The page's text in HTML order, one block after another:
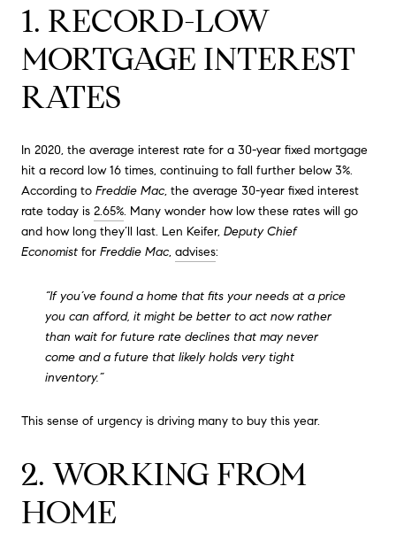
1. RECORD-LOW
MORTGAGE INTEREST
RATES
In 2020, the average interest rate for a 30-year fixed mortgage
hit a record low 16 times, continuing to fall further below 3%.
According to Freddie Mac, the average 30-year fixed interest
rate today is 2.65%. Many wonder how low these rates will go
and how long they’ll last. Len Keifer, Deputy Chief
Economist for Freddie Mac, advises:
“If you’ve found a home that fits your needs at a price
you can afford, it might be better to act now rather
than wait for future rate declines that may never
come and a future that likely holds very tight
inventory.”
This sense of urgency is driving many to buy this year.
2. WORKING FROM
HOME